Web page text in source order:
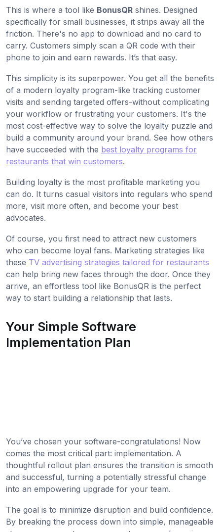
This is where a tool like BonusQR shines. Designed
specifically for small businesses, it strips away all the
friction. There's no app to download and no card to
carry. Customers simply scan a QR code with their
phone to join and earn rewards. It’s that easy.
This simplicity is its superpower. You get all the benefits
of a modern loyalty program-like tracking customer
visits and sending targeted offers-without complicating
your workflow or frustrating your customers. It's the
most cost-effective way to solve the loyalty puzzle and
build a community around your brand. See how others
have succeeded with the best loyalty programs for
restaurants that win customers.
Building loyalty is the most profitable marketing you
can do. It turns casual visitors into regulars who spend
more, visit more often, and become your best
advocates.
Of course, you first need to attract new customers
who can become loyal fans. Marketing strategies like
these TV advertising strategies tailored for restaurants
can help bring new faces through the door. Once they
arrive, an effortless tool like BonusQR is the perfect
way to start building a relationship that lasts.
Your Simple Software
Implementation Plan
You’ve chosen your software-congratulations! Now
comes the most critical part: implementation. A
thoughtful rollout plan ensures the transition is smooth
and successful, turning a potentially stressful change
into an empowering upgrade for your team.
The goal is to minimize disruption and build confidence.
By breaking the process down into simple, manageable